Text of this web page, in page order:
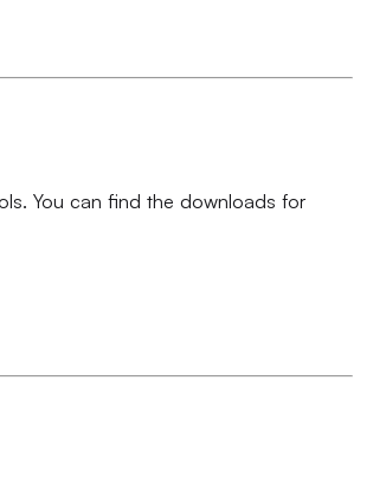
You can find the downloads for